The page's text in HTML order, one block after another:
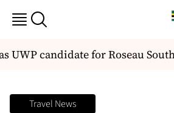
candidate for Roseau South
Travel News